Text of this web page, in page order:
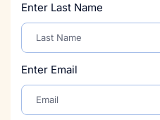
Enter Last Name
Enter Email